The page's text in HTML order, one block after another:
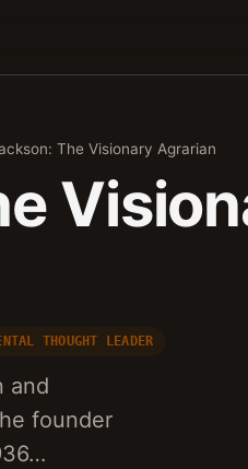
The Visionary Agrarian
THOUGHT LEADER
and
founder